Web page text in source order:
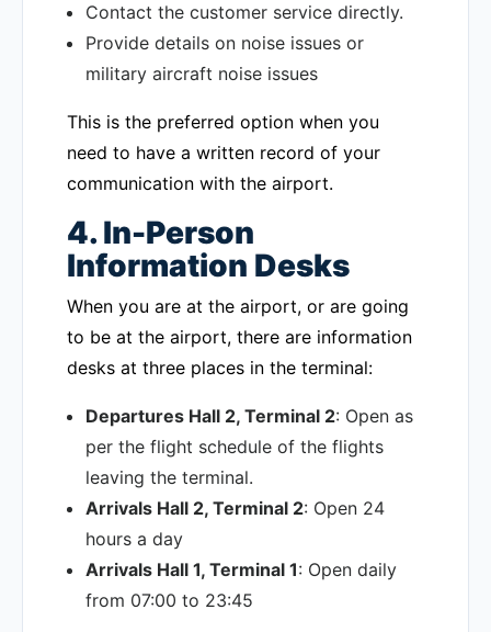
Contact the customer service directly.
Provide details on noise issues or
military aircraft noise issues
This is the preferred option when you
need to have a written record of your
communication with the airport.
4. In-Person
Information Desks
When you are at the airport, or are going
to be at the airport, there are information
desks at three places in the terminal:
Departures Hall 2, Terminal 2: Open as
per the flight schedule of the flights
leaving the terminal.
Arrivals Hall 2, Terminal 2: Open 24
hours a day
Arrivals Hall 1, Terminal 1: Open daily
from 07:00 to 23:45